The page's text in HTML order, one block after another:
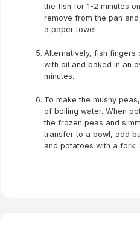
the fish for 1-2 minutes
remove from the pan
a paper towel.
Alternatively, fish fingers
with oil and baked in an
minutes.
To make the mushy
of boiling water. When
the frozen peas and
transfer to a bowl, add
and potatoes with a fork.